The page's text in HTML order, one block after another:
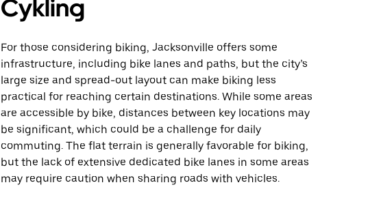
Cykling
For those considering biking, Jacksonville offers some
infrastructure, including bike lanes and paths, but the city’s
large size and spread-out layout can make biking less
practical for reaching certain destinations. While some areas
are accessible by bike, distances between key locations may
be significant, which could be a challenge for daily
commuting. The flat terrain is generally favorable for biking,
but the lack of extensive dedicated bike lanes in some areas
may require caution when sharing roads with vehicles.